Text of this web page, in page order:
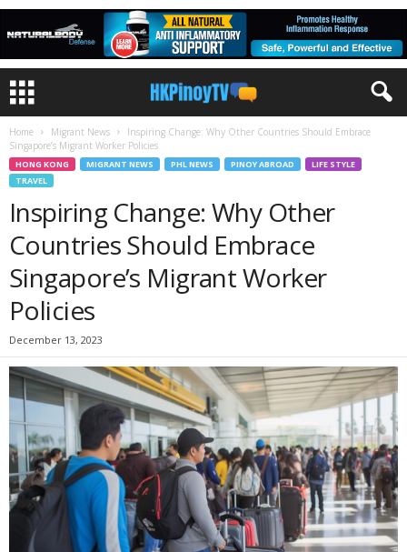
Home Migrant News
Inspiring Change: Why Other Countries Should Embrace
Singapore’s Migrant Worker Policies
HONG KONG MIGRANT NEWS PHL NEWS PINOY ABROAD
LIFE STYLE
TRAVEL
Inspiring Change: Why Other
Countries Should Embrace
Singapore’s Migrant Worker
Policies
December 13, 2023